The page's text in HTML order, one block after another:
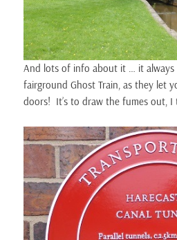
And lots of info about it … it always
fairground Ghost Train, as they let
doors! It’s to draw the fumes out, I